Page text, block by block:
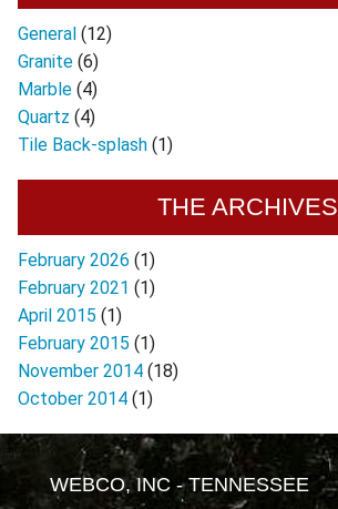
General (12)
Granite (6)
Marble (4)
Quartz (4)
Tile Back-splash (1)
THE ARCHIVES
February 2026 (1)
February 2021 (1)
April 2015 (1)
February 2015 (1)
November 2014 (18)
October 2014 (1)
WEBCO, INC - TENNESSEE